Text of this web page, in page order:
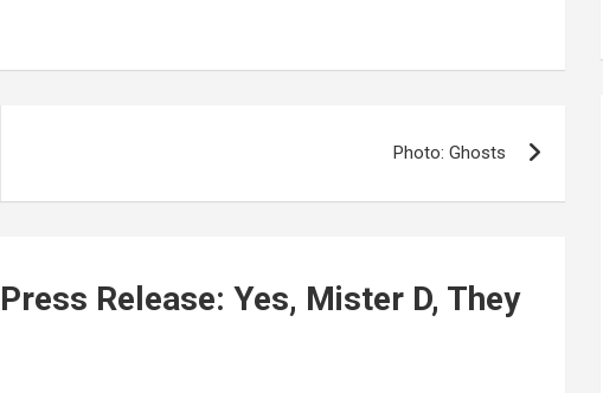
Photo: Ghosts
Release: Yes, Mister D, They